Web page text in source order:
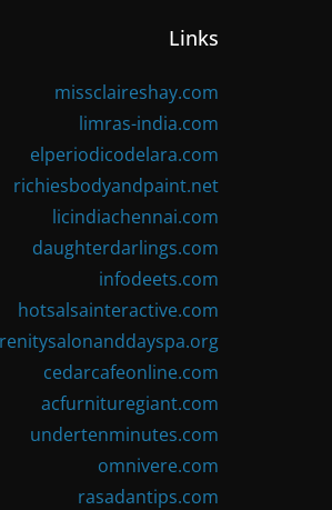
Links
missclaireshay.com
limras-india.com
elperiodicodelara.com
richiesbodyandpaint.net
licindiachennai.com
daughterdarlings.com
infodeets.com
hotsalsainteractive.com
cedarcafeonline.com
acfurnituregiant.com
undertenminutes.com
omnivere.com
rasadantips.com